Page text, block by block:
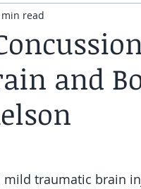
and
read
traumatic brain